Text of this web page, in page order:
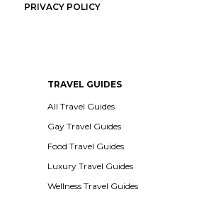
PRIVACY POLICY
TRAVEL GUIDES
All Travel Guides
Gay Travel Guides
Food Travel Guides
Luxury Travel Guides
Wellness Travel Guides